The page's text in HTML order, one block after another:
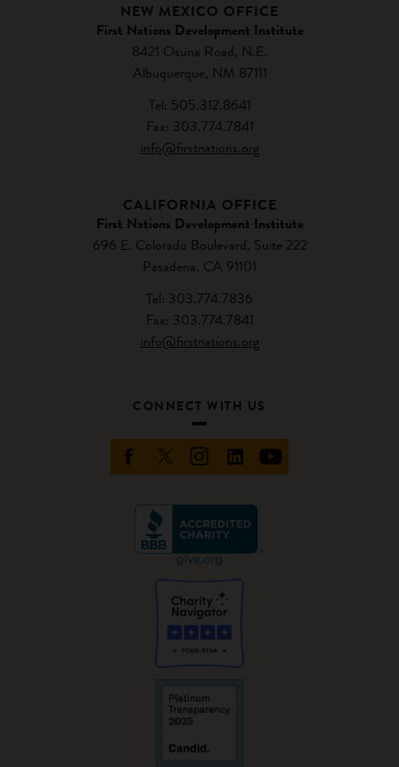
NEW MEXICO OFFICE
First Nations Development Institute
8421 Osuna Road, N.E.
Albuquerque, NM 87111
Tel: 505.312.8641
Fax: 303.774.7841
info@firstnations.org
CALIFORNIA OFFICE
First Nations Development Institute
696 E. Colorado Boulevard, Suite 222
Pasadena, CA 91101
Tel: 303.774.7836
Fax: 303.774.7841
info@firstnations.org
CONNECT WITH US